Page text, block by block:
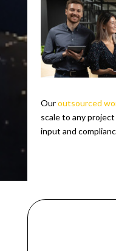
Ouroutsourced
scale to any
input and